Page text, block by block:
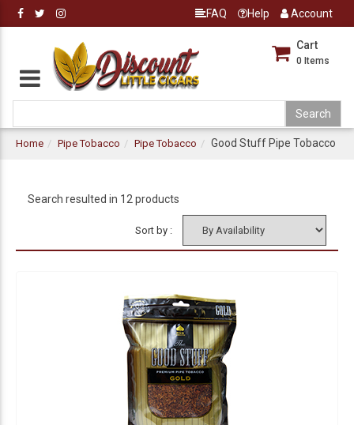
FAQ Help Account
Cart
0 Items
Home Pipe Tobacco Pipe Tobacco Good Stuff Pipe Tobacco
Search resulted in 12 products
Sort by :